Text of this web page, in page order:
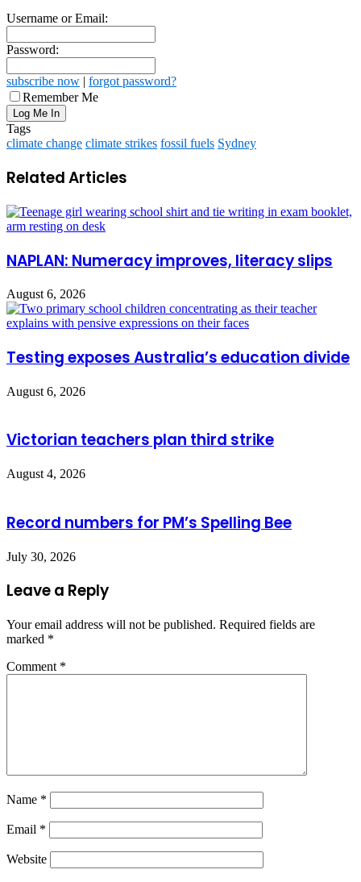
Username or Email:
Password:
subscribe now | forgot password?
Remember Me
Tags
climate change climate strikes fossil fuels Sydney
Related Articles
NAPLAN: Numeracy improves, literacy slips
August 6, 2026
Testing exposes Australia’s education divide
August 6, 2026
Victorian teachers plan third strike
August 4, 2026
Record numbers for PM’s Spelling Bee
July 30, 2026
Leave a Reply
Your email address will not be published. Required fields are
marked *
Comment *
Name *
Email *
Website